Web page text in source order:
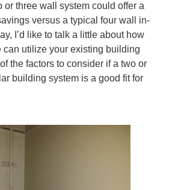
or three wall system could offer a
versus a typical four wall in-
I’d like to talk a little about how
can utilize your existing building
the factors to consider if a two or
building system is a good fit for